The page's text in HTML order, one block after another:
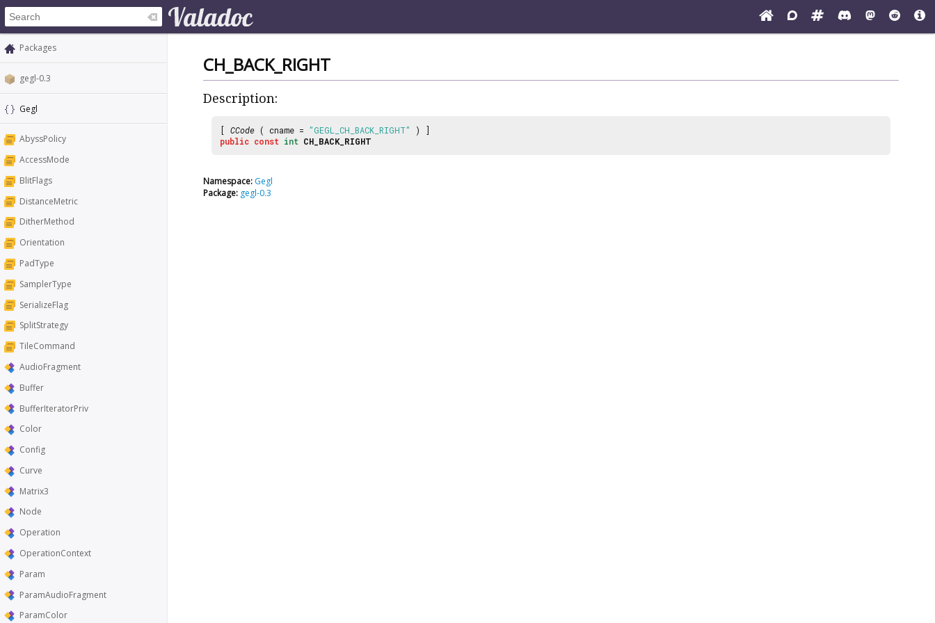
Packages
gegl-0.3
Gegl
AbyssPolicy
AccessMode
BlitFlags
DistanceMetric
DitherMethod
Orientation
PadType
SamplerType
SerializeFlag
SplitStrategy
TileCommand
AudioFragment
Buffer
BufferIteratorPriv
Color
Config
Curve
Matrix3
Node
Operation
OperationContext
Param
ParamAudioFragment
ParamColor
CH_BACK_RIGHT
Description:
[ CCode ( cname = "GEGL_CH_BACK_RIGHT"
) ]
public const int CH_BACK_RIGHT
Namespace: Gegl
Package: gegl-0.3